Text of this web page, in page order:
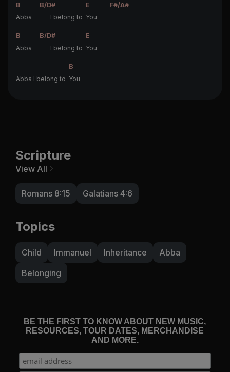
B B/D# E
F#/A#
Abba
I belong to You
B B/D#
E
Abba
I belong to You
B
Abba I belong to You
Scripture
View All
Romans 8:15 Galatians 4:6
Topics
Child Immanuel Inheritance
Abba
Belonging
BE THE FIRST TO KNOW ABOUT NEW MUSIC,
RESOURCES, TOUR DATES, MERCHANDISE
AND MORE.